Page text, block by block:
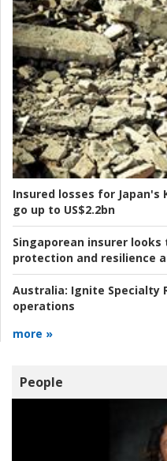
Insured losses for
go up to US$2.2bn
Singaporean insurer
protection and resilience
Australia: Ignite Specialty
operations
more »
People